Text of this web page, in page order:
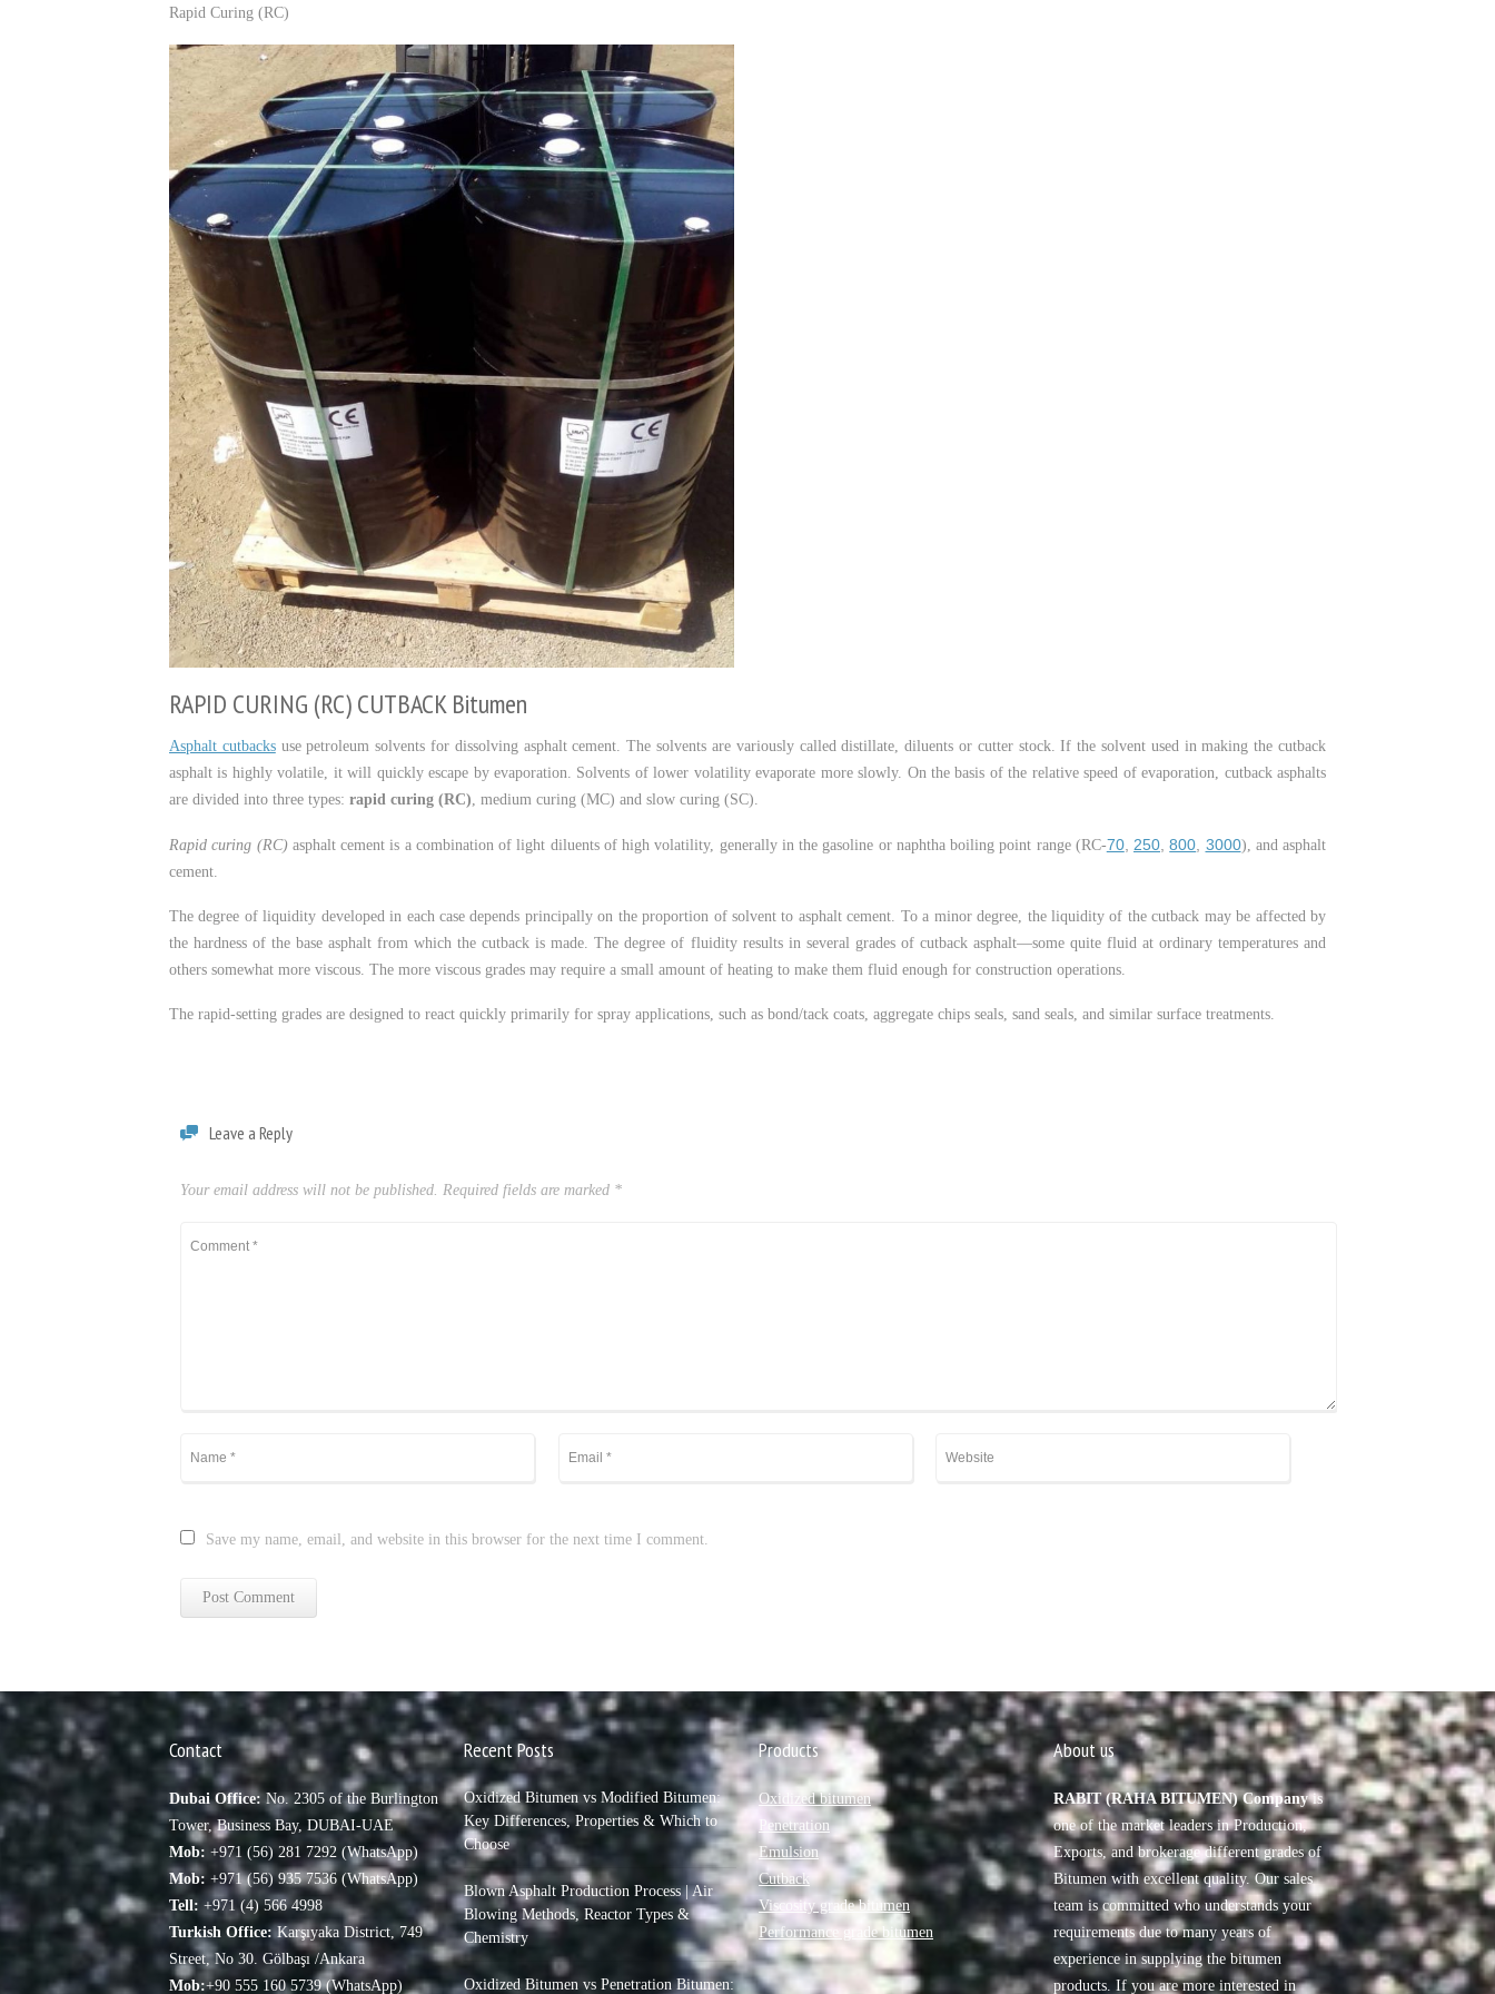
Rapid Curing (RC)
RAPID CURING (RC) CUTBACK Bitumen
Asphalt cutbacksuse petroleum solvents for dissolving asphalt cement. The solvents are variously called distillate, diluents or cutter stock. If the solvent used in making the cutback
asphalt is highly volatile, it will quickly escape by evaporation. Solvents of lower volatility evaporate more slowly. On the basis of the relative speed of evaporation, cutback asphalts
are divided into three types: rapid curing (RC), medium curing (MC) and slow curing (SC).
Rapid curing (RC)asphalt cement is a combination of light diluents of high volatility, generally in the gasoline or naphtha boiling point range (RC-70, 250,800, 3000), and asphalt
cement.
The degree of liquidity developed in each case depends principally on the proportion of solvent to asphalt cement. To a minor degree, the liquidity of the cutback may be affected by
the hardness of the base asphalt from which the cutback is made. The degree of fluidity results in several grades of cutback asphalt—some quite fluid at ordinary temperatures and
others somewhat more viscous. The more viscous grades may require a small amount of heating to make them fluid enough for construction operations.
The rapid-setting grades are designed to react quickly primarily for spray applications, such as bond/tack coats, aggregate chips seals, sand seals, and similar surface treatments.
Leave a Reply
Your email address will not be published. Required fields are marked *
Save my name, email, and website in this browser for the next time I comment.
Contact
Dubai Office: No. 2305 of the Burlington
Tower, Business Bay, DUBAI-UAE
Mob: +971 (56) 281 7292 (WhatsApp)
Mob: +971 (56) 935 7536 (WhatsApp)
Tell: +971 (4) 566 4998
Turkish Office: Karşıyaka District, 749
Street, No 30. Gölbaşı /Ankara
Mob:+90 555 160 5739 (WhatsApp)
Recent Posts
Oxidized Bitumen vs Modified Bitumen:
Key Differences, Properties & Which to
Choose
Blown Asphalt Production Process | Air
Blowing Methods, Reactor Types &
Chemistry
Oxidized Bitumen vs Penetration Bitumen:
Products
Oxidized bitumen
Penetration
Emulsion
Cutback
Viscosity grade bitumen
Performance grade bitumen
About us
RABIT (RAHA BITUMEN) Companyis
one of the market leaders in Production,
Exports, and brokerage different grades of
Bitumen with excellent quality. Our sales
team is committed who understands your
requirements due to many years of
experience in supplying the bitumen
products. If you are more interested in